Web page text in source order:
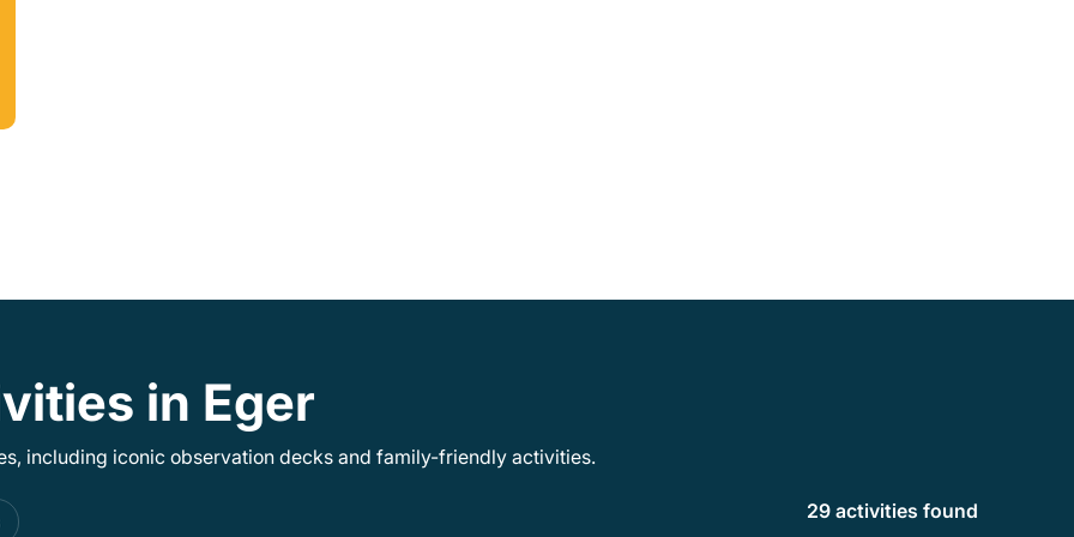
in Eger
including iconic observation decks and family-friendly activities.
29 activities found